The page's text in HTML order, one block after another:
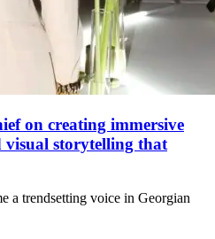
on creating immersive
visual storytelling that
a trendsetting voice in Georgian